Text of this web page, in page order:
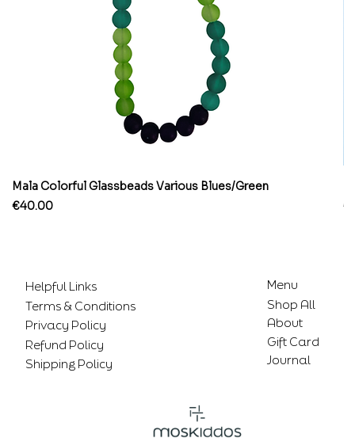
Mala Colorful Glassbeads Various Blues/Green
Price
€40.00
Helpful Links
Terms & Conditions
Privacy Policy
Refund Policy
Shipping Policy
Menu
Shop All
About
Gift Card
Journal